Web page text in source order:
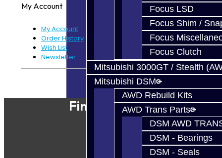
Focus LSD
Focus Shim /
Focus
Focus Clutch
Mitsubishi 3000GT / Stealth
Mitsubishi DSM
AWD Rebuild Kits
AWD Trans Parts
DSM AWD
DSM - Bearings
DSM - Seals
My Account
My Account
Order History
Wish List
Newsletter
Powered By
Find Our Shop